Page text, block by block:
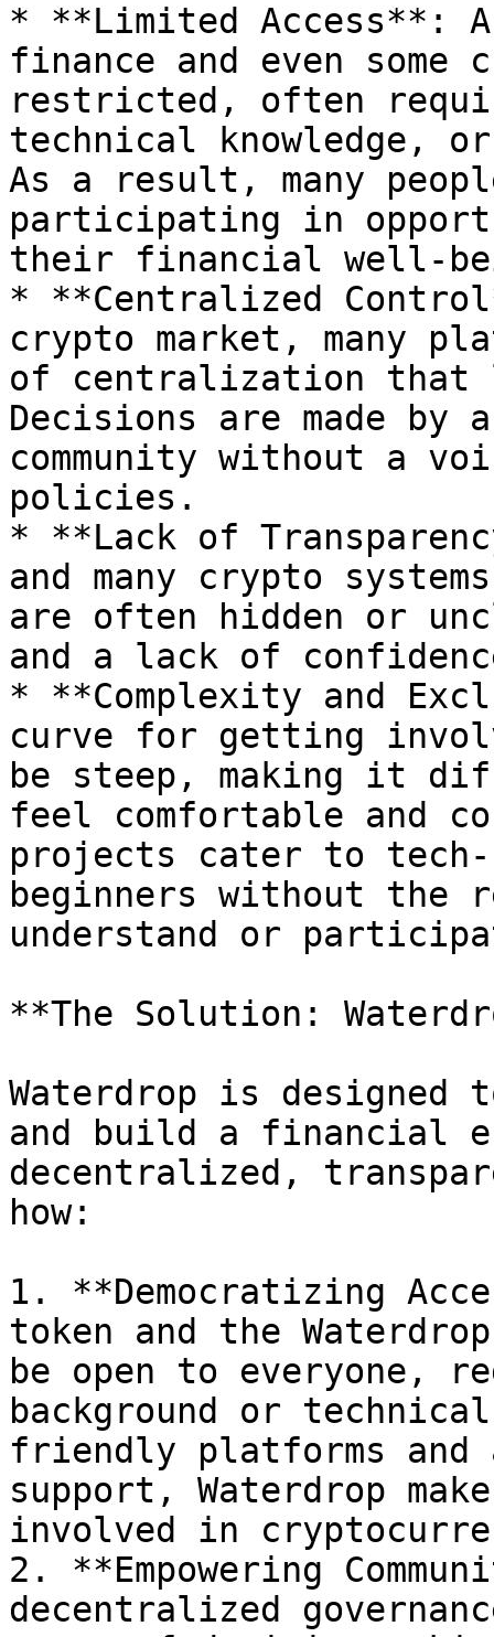
* **Limited Access**:
finance and even
restricted, often
technical knowledge,
As a result, many
participating in
their financial well-
* **Centralized
crypto market, many
of centralization
Decisions are made
community without a
policies.
* **Lack of
and many crypto
are often hidden or
and a lack of
* **Complexity and
curve for getting
be steep, making it
feel comfortable and
projects cater to tech-
beginners without the
understand or
**The Solution:
Waterdrop is designed
and build a financial
decentralized,
how:
1. **Democratizing
token and the
be open to everyone,
background or
friendly platforms and
support, Waterdrop
involved in
2. **Empowering
decentralized